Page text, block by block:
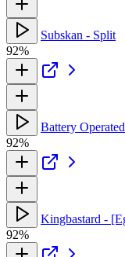
Subskan - Split
92%
Battery
92%
Kingbastard -
92%